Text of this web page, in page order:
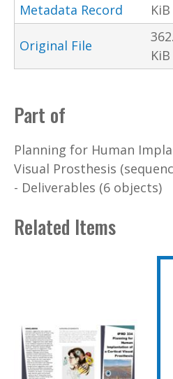
Metadata Record
KiB
Original File
KiB
Part of
Planning for Human
Visual Prosthesis
- Deliverables (6 objects)
Related Items